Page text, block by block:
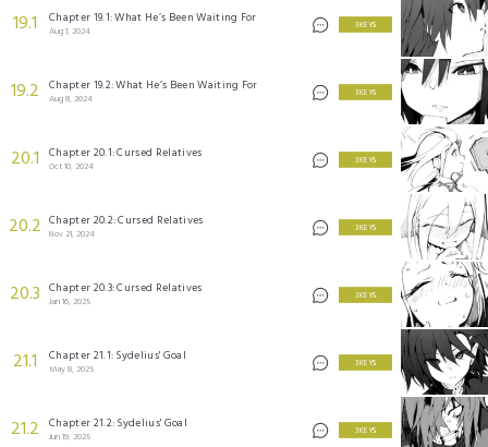
19.1 Chapter 19.1: What He’s Been Waiting For
Aug 1, 2024
3 KEYS
19.2 Chapter 19.2: What He’s Been Waiting For
Aug 8, 2024
3 KEYS
20.1 Chapter 20.1: Cursed Relatives
Oct 10, 2024
3 KEYS
20.2 Chapter 20.2: Cursed Relatives
Nov 21, 2024
3 KEYS
20.3 Chapter 20.3: Cursed Relatives
Jan 16, 2025
3 KEYS
21.1 Chapter 21.1: Sydelius' Goal
May 8, 2025
3 KEYS
21.2 Chapter 21.2: Sydelius' Goal
Jun 19, 2025
3 KEYS